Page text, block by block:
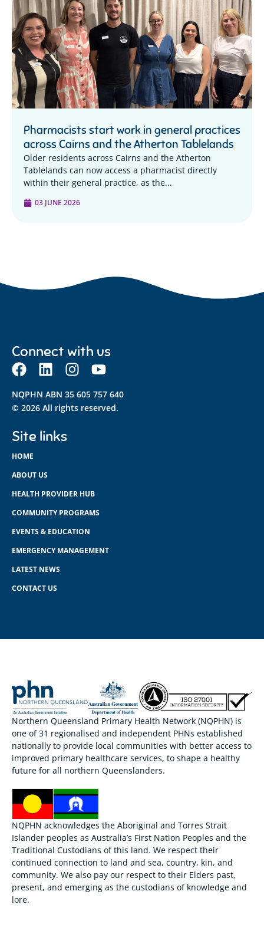
Pharmacists start work in general practices
across Cairns and the Atherton Tablelands
Older residents across Cairns and the Atherton
Tablelands can now access a pharmacist directly
within their general practice, as the...
03 JUNE 2026
Connect with us
NQPHN ABN 35 605 757 640
© 2026 All rights reserved.
Site links
HOME
ABOUT US
HEALTH PROVIDER HUB
COMMUNITY PROGRAMS
EVENTS & EDUCATION
EMERGENCY MANAGEMENT
LATEST NEWS
CONTACT US
Northern Queensland Primary Health Network (NQPHN) is
one of 31 regionalised and independent PHNs established
nationally to provide local communities with better access to
improved primary healthcare services, to shape a healthy
future for all northern Queenslanders.
NQPHN acknowledges the Aboriginal and Torres Strait
Islander peoples as Australia’s First Nation Peoples and the
Traditional Custodians of this land. We respect their
continued connection to land and sea, country, kin, and
community. We also pay our respect to their Elders past,
present, and emerging as the custodians of knowledge and
lore.